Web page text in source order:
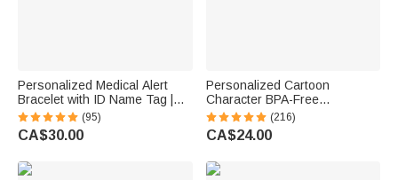
Personalized Medical Alert
Bracelet with ID Name Tag |
Silicone Magnetic Closure |
Waterproof | Daily Wear Travel
Gift for Women Men
(95)
CA$30.00
Personalized Cartoon
Character BPA-Free
Transparent or Insulated
Water Bottle with Straw and
Name Back to School Gift for
(216)
CA$24.00